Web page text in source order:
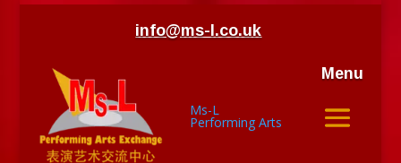
info@ms-l.co.uk
Menu
Ms-L
Performing Arts